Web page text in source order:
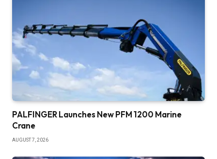
PALFINGER Launches New PFM 1200 Marine
Crane
AUGUST 7, 2026